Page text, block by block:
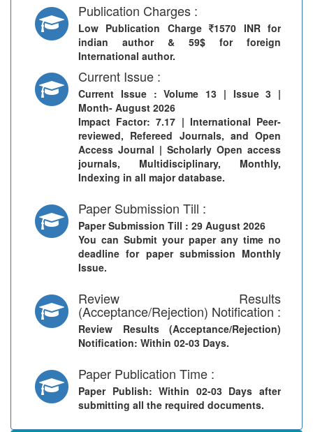
Publication Charges :
Low Publication Charge 1570 INR for
indian author & 59$ for foreign
International author.
Current Issue :
Current Issue : Volume 13 | Issue 3 |
Month- August 2026
Impact Factor: 7.17 | International Peer-
reviewed, Refereed Journals, and Open
Access Journal | Scholarly Open access
journals, Multidisciplinary, Monthly,
Indexing in all major database.
Paper Submission Till :
Paper Submission Till : 29 August 2026
You can Submit your paper any time no
deadline for paper submission Monthly
Issue.
Review Results
(Acceptance/Rejection) Notification :
Review Results (Acceptance/Rejection)
Notification: Within 02-03 Days.
Paper Publication Time :
Paper Publish: Within 02-03 Days after
submitting all the required documents.